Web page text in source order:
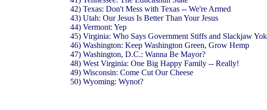
42) Texas: Don't Mess with Texas -- We're Armed
43) Utah: Our Jesus Is Better Than Your Jesus
44) Vermont: Yep
45) Virginia: Who Says Government Stiffs and Slackjaw
46) Washington: Keep Washington Green, Grow Hemp
47) Washington, D.C.: Wanna Be Mayor?
48) West Virginia: One Big Happy Family -- Really!
49) Wisconsin: Come Cut Our Cheese
50) Wyoming: Wynot?